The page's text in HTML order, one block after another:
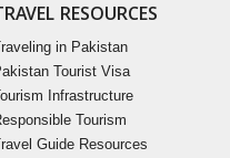
RESOURCES
in Pakistan
Tourist Visa
Infrastructure
Tourism
Guide Resources